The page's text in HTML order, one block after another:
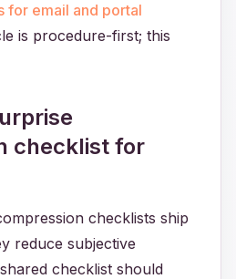
for email and portal
is procedure-first; this
checklist for
checklists ship
reduce subjective
checklist should